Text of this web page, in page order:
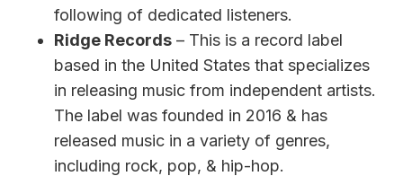
following of dedicated listeners.
Ridge Records – This is a record label
based in the United States that specializes
in releasing music from independent artists.
The label was founded in 2016 & has
released music in a variety of genres,
including rock, pop, & hip-hop.